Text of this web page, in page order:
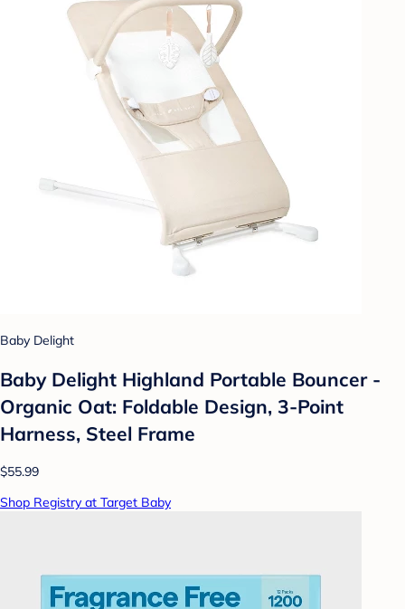
Baby Delight
Baby Delight Highland Portable Bouncer -
Organic Oat: Foldable Design, 3-Point
Harness, Steel Frame
$55.99
Shop Registry at Target Baby